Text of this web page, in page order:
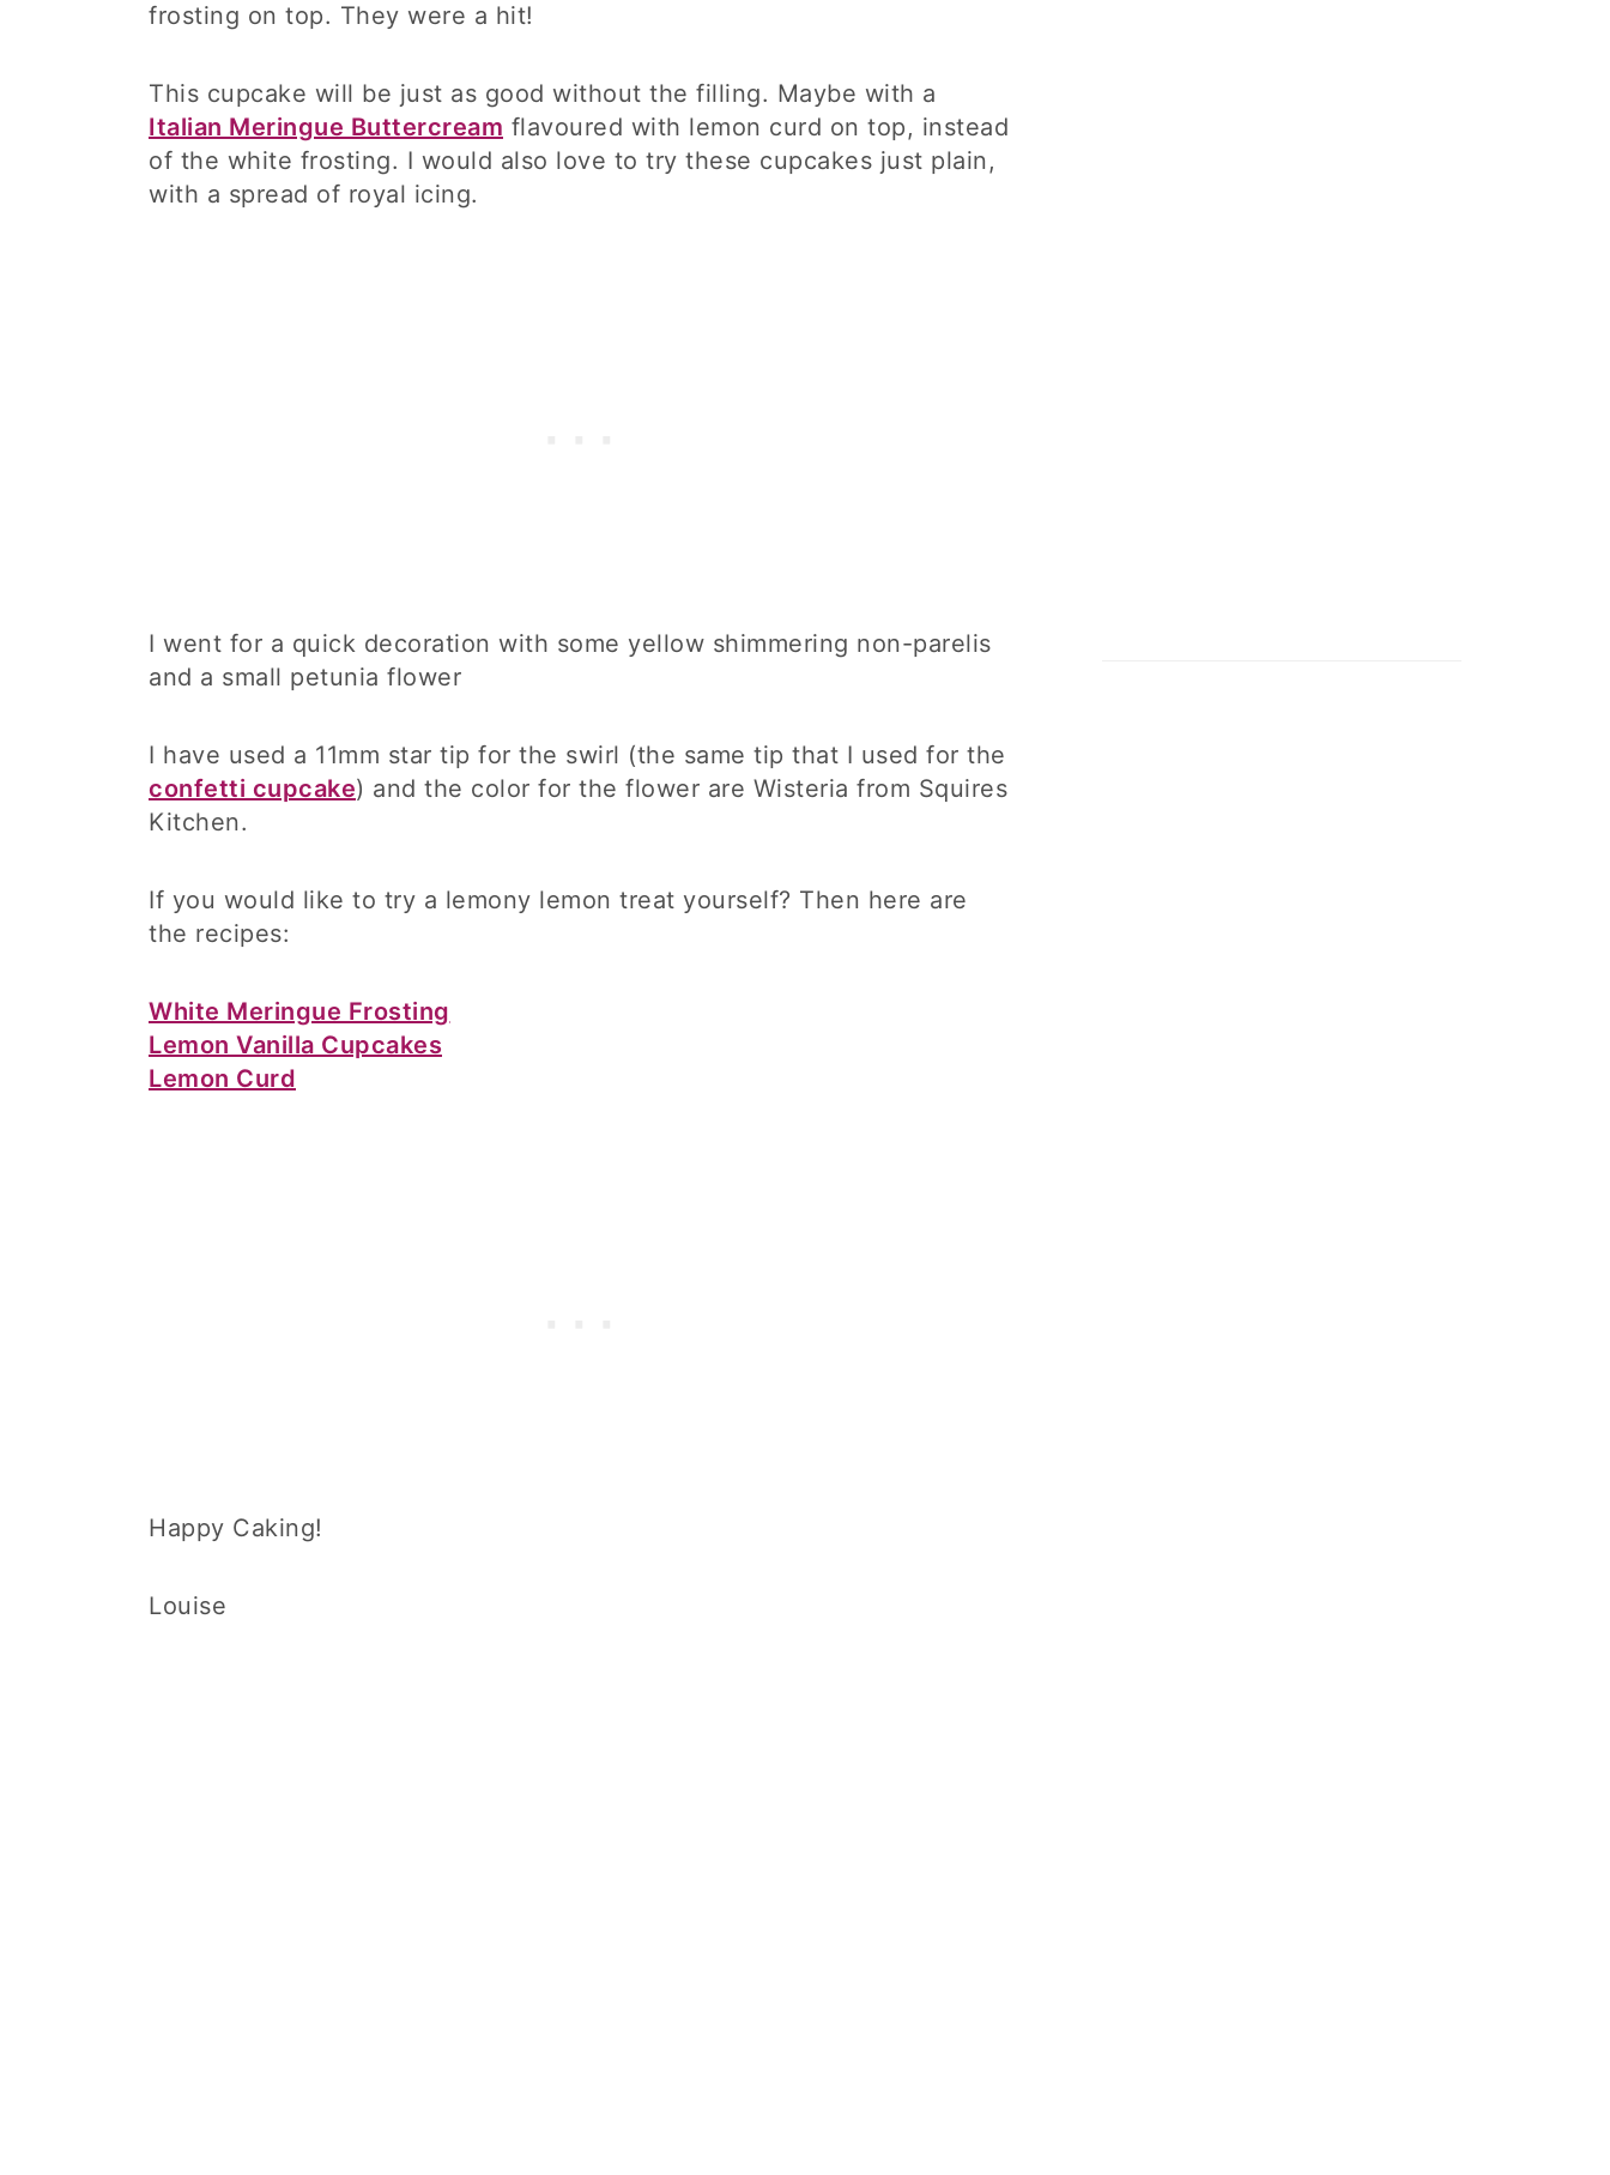
frosting on top. They were a hit!
This cupcake will be just as good without the filling. Maybe with a
Italian Meringue Buttercream flavoured with lemon curd on top, instead
of the white frosting. I would also love to try these cupcakes just plain,
with a spread of royal icing.
I went for a quick decoration with some yellow shimmering non-parelis
and a small petunia flower
I have used a 11mm star tip for the swirl (the same tip that I used for the
confetti cupcake) and the color for the flower are Wisteria from Squires
Kitchen.
If you would like to try a lemony lemon treat yourself? Then here are
the recipes:
White Meringue Frosting
Lemon Vanilla Cupcakes
Lemon Curd
Happy Caking!
Louise